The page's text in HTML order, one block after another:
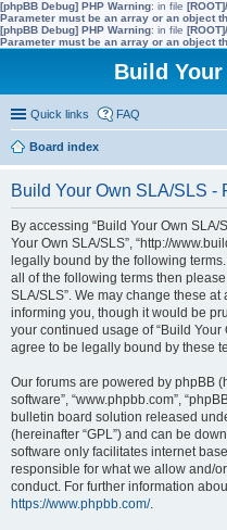
[phpBB Debug] PHP Warning: in file
Parameter must be an array or an object
[phpBB Debug] PHP Warning: in file
Parameter must be an array or an object
Build Your
Quick links FAQ
Board index
Build Your Own SLA/SLS -
By accessing “Build Your Own SLA/
Your Own SLA/SLS”, “http://
legally bound by the following
all of the following terms then
SLA/SLS”. We may change these
informing you, though it would be
your continued usage of “Build
agree to be legally bound by these
Our forums are powered by phpBB
software”, “www.phpbb.com”,
bulletin board solution released
(hereinafter “GPL”) and can be
software only facilitates internet
responsible for what we allow and/
conduct. For further information
https://www.phpbb.com/.